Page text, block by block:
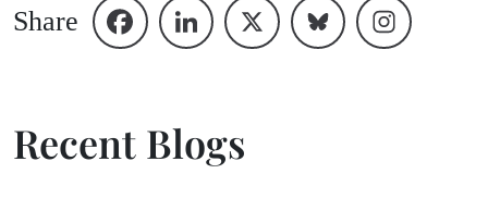
Share
Recent Blogs